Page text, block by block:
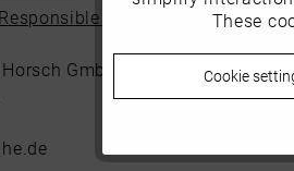
Party
GmbH
Marketing
Personalisierung
These
Cookie